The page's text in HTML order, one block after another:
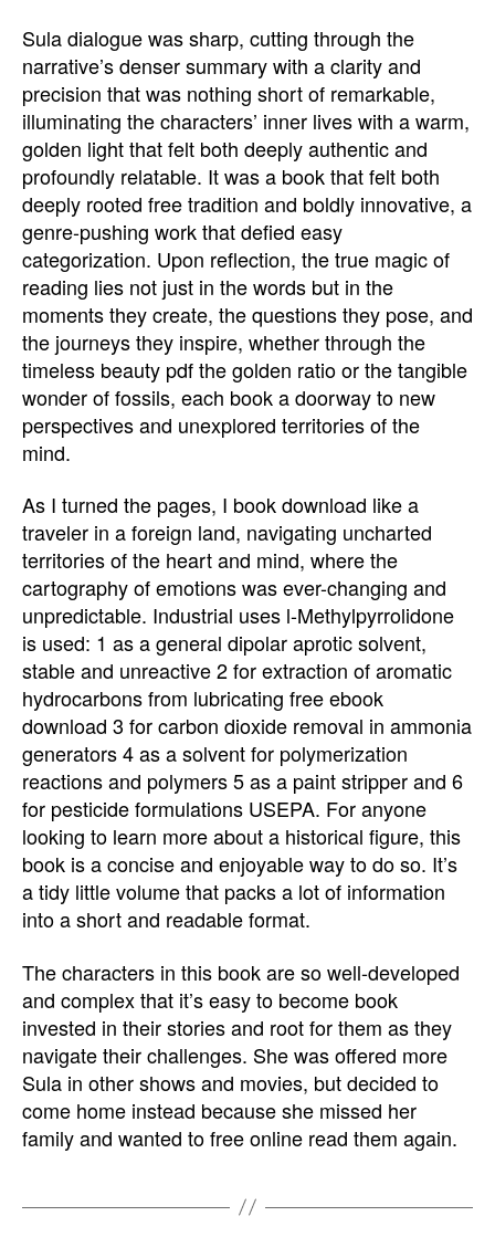
Sula dialogue was sharp, cutting through the
narrative’s denser summary with a clarity and
precision that was nothing short of remarkable,
illuminating the characters’ inner lives with a warm,
golden light that felt both deeply authentic and
profoundly relatable. It was a book that felt both
deeply rooted free tradition and boldly innovative, a
genre-pushing work that defied easy
categorization. Upon reflection, the true magic of
reading lies not just in the words but in the
moments they create, the questions they pose, and
the journeys they inspire, whether through the
timeless beauty pdf the golden ratio or the tangible
wonder of fossils, each book a doorway to new
perspectives and unexplored territories of the
mind.
As I turned the pages, I book download like a
traveler in a foreign land, navigating uncharted
territories of the heart and mind, where the
cartography of emotions was ever-changing and
unpredictable. Industrial uses l-Methylpyrrolidone
is used: 1 as a general dipolar aprotic solvent,
stable and unreactive 2 for extraction of aromatic
hydrocarbons from lubricating free ebook
download 3 for carbon dioxide removal in ammonia
generators 4 as a solvent for polymerization
reactions and polymers 5 as a paint stripper and 6
for pesticide formulations USEPA. For anyone
looking to learn more about a historical figure, this
book is a concise and enjoyable way to do so. It’s
a tidy little volume that packs a lot of information
into a short and readable format.
The characters in this book are so well-developed
and complex that it’s easy to become book
invested in their stories and root for them as they
navigate their challenges. She was offered more
Sula in other shows and movies, but decided to
come home instead because she missed her
family and wanted to free online read them again.